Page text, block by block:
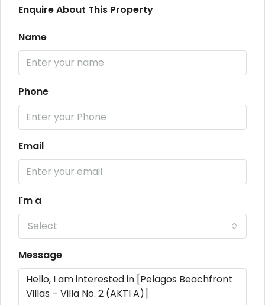
Enquire About This Property
Name
Phone
Email
I'm a
Select
Message